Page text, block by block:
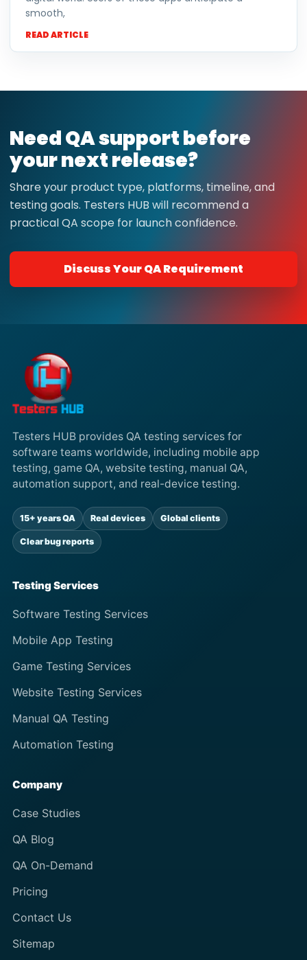
smooth,
READ ARTICLE
Need QA support before
your next release?
Share your product type, platforms, timeline, and
testing goals. Testers HUB will recommend a
practical QA scope for launch confidence.
Discuss Your QA Requirement
Testers HUB provides QA testing services for
software teams worldwide, including mobile app
testing, game QA, website testing, manual QA,
automation support, and real-device testing.
15+ years QA Real devices Global clients
Clear bug reports
Testing Services
Software Testing Services
Mobile App Testing
Game Testing Services
Website Testing Services
Manual QA Testing
Automation Testing
Company
Case Studies
QA Blog
QA On-Demand
Pricing
Contact Us
Sitemap